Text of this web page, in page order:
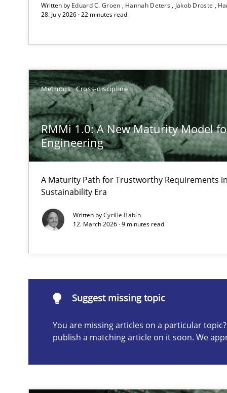
Written by Eduard C. Groen Hannah Deters Jakob Droste
28. July 2026 · 22 minutes read
Methods Cross-discipline
RMMi 1.0: A New Maturity Model
Engineering
A Maturity Path for Trustworthy Requirements
Sustainability Era
Written byCyrille Babin
12. March 2026 · 9 minutes read
Suggest missing topic
You are missing articles on a particular
publish a matching article on it soon. We
Revisiting models of creativity for AI
How to go about it – a GDPR action plan | Part 2
GDPR compliance supports better overall protection
Why and when must requirement engineers pay
Neglecting personal data protection is not an option
Integrating User-Centric Design in Business Analysis
Strategies for Enhanced Digital User Experience
Suggest missing topic
are missing articles on a particular topic? Please let